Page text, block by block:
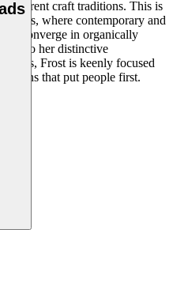
different craft traditions. This is
where contemporary and
converge in organically
to her distinctive
Frost is keenly focused
that put people first.